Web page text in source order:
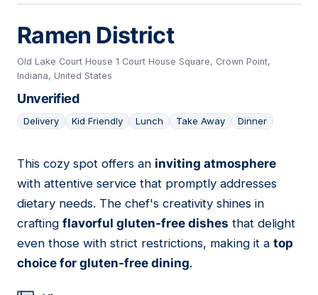
Ramen District
Old Lake Court House 1 Court House Square, Crown Point,
Indiana, United States
Unverified
Delivery Kid Friendly Lunch Take Away Dinner
09
This cozy spot offers an inviting atmosphere
with attentive service that promptly addresses
dietary needs. The chef's creativity shines in
crafting flavorful gluten-free dishes that delight
even those with strict restrictions, making it a top
choice for gluten-free dining.